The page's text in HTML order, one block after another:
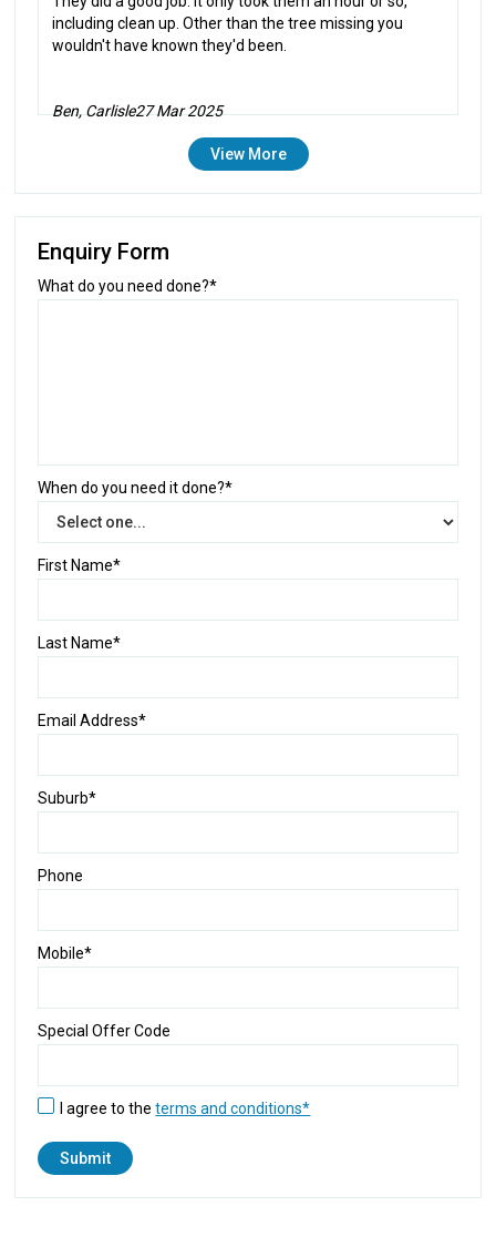
including clean up. Other than the tree missing you
wouldn't have known they'd been.
Ben, Carlisle27 Mar 2025
View More
Enquiry Form
What do you need done?*
When do you need it done?*
First Name*
Last Name*
Email Address*
Suburb*
Phone
Mobile*
Special Offer Code
I agree to theterms and conditions*